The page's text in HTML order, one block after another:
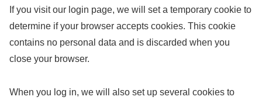
If you visit our login page, we will set a temporary cookie to
determine if your browser accepts cookies. This cookie
contains no personal data and is discarded when you
close your browser.
When you log in, we will also set up several cookies to